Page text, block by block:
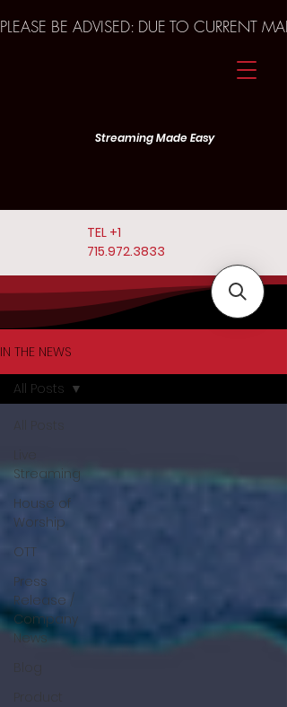
TEL +1
715.972.3833
Streaming Made Easy
PLEASE BE ADVISED: DUE TO CURRENT
IN THE NEWS
All Posts
Streaming
House of
Worship
OTT
Press
Release /
Company
News
Product
All Posts